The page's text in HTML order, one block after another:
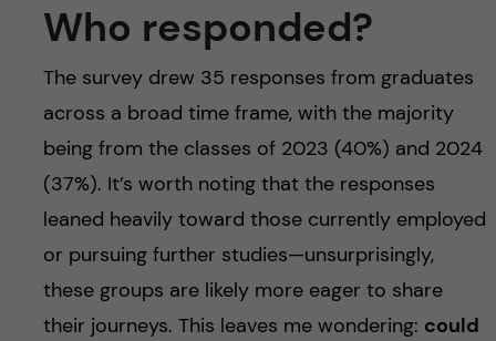
Who responded?
The survey drew 35 responses from graduates
across a broad time frame, with the majority
being from the classes of 2023 (40%) and 2024
(37%). It’s worth noting that the responses
leaned heavily toward those currently employed
or pursuing further studies—unsurprisingly,
these groups are likely more eager to share
their journeys. This leaves me wondering: could